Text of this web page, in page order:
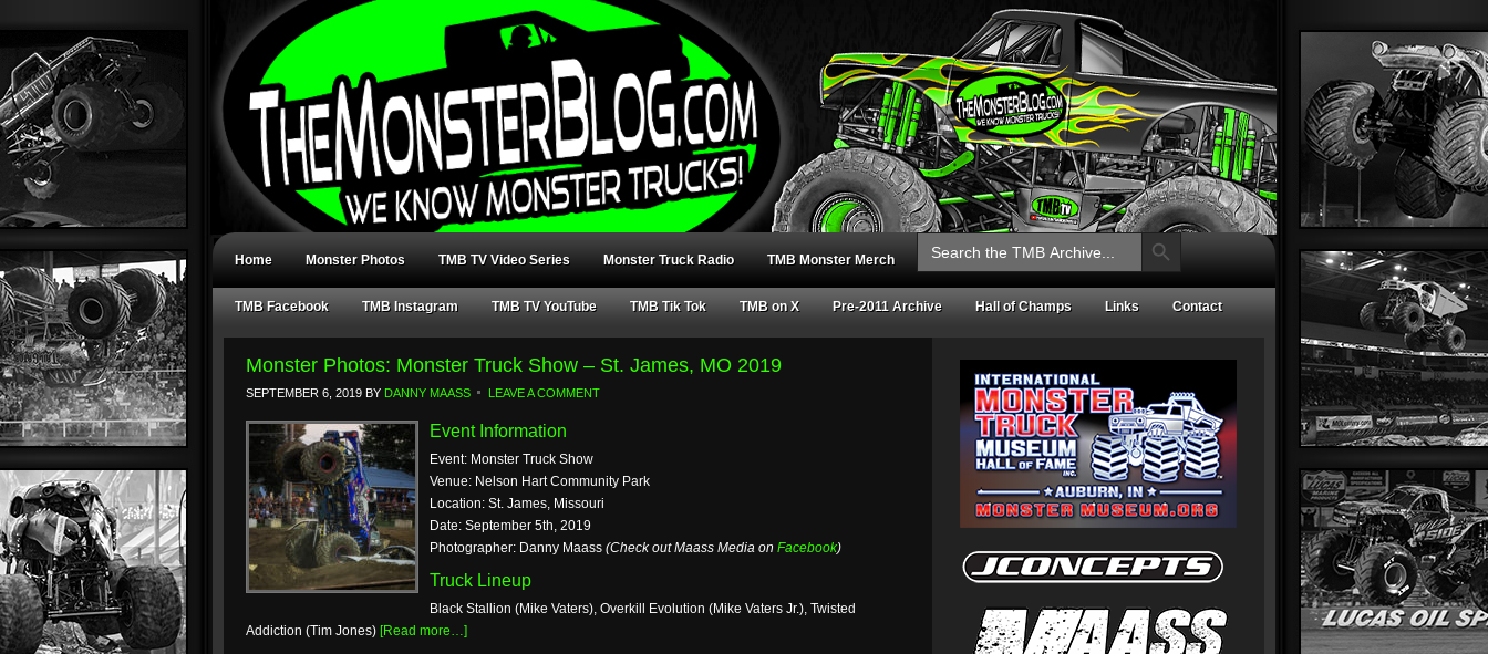
Home Monster Photos TMB TV Video Series Monster Truck Radio TMB Monster Merch
Search
for:
Search Button
TMB Facebook TMB Instagram TMB TV YouTube TMB Tik Tok TMB on X Pre-2011 Archive Hall of Champs Links Contact
Monster Photos: Monster Truck Show – St. James, MO 2019
SEPTEMBER 6, 2019 BY DANNY MAASS LEAVE A COMMENT
Event Information
Event: Monster Truck Show
Venue: Nelson Hart Community Park
Location: St. James, Missouri
Date: September 5th, 2019
Photographer: Danny Maass (Check out Maass Media on Facebook)
Truck Lineup
Black Stallion (Mike Vaters), Overkill Evolution (Mike Vaters Jr.), Twisted
Addiction (Tim Jones) [Read more…]